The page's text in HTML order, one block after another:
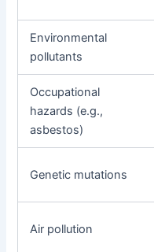
Environmental
pollutants
Occupational
hazards (e.g.,
asbestos)
Genetic mutations
Air pollution